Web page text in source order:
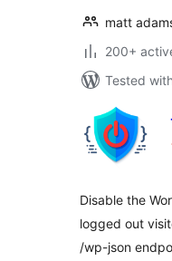
matt
200+
Tested
Disable the
logged out
/wp-json